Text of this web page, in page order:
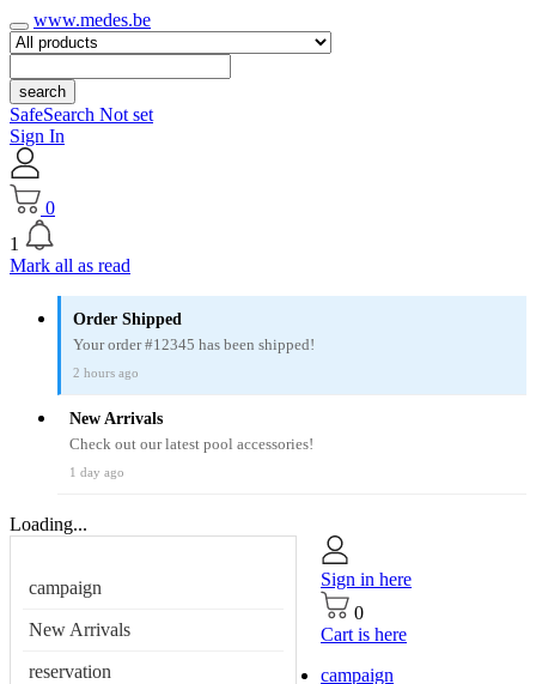
www.medes.be
search
SafeSearch Not set
Sign In
0
1
Mark all as read
Order Shipped
Your order #12345 has been shipped!
2 hours ago
New Arrivals
Check out our latest pool accessories!
1 day ago
Loading...
campaign
New Arrivals
reservation
Sign in here
0
Cart is here
campaign